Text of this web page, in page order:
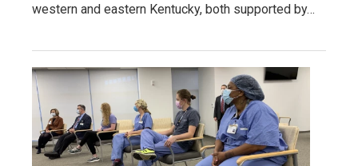
western and eastern Kentucky, both supported by…